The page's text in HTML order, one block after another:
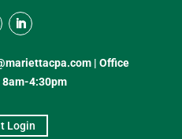
|Office
8am-4:30pm
Login